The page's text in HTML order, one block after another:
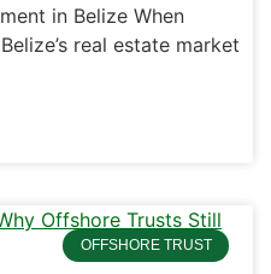
in Belize When
real estate market
OFFSHORE TRUST